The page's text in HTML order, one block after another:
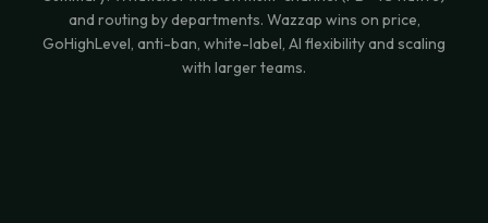
and routing by departments. Wazzap wins on price,
GoHighLevel, anti-ban, white-label, AI flexibility and scaling
with larger teams.